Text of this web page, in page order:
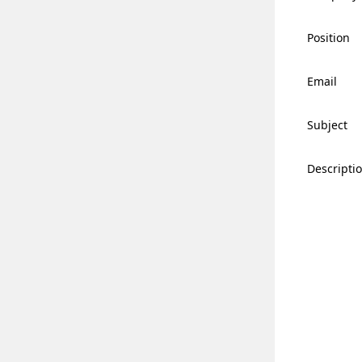
Position
Email
Subject